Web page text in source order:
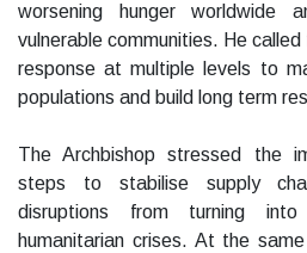
worsening hunger worldwide
vulnerable communities. He
response at multiple levels to
populations and build long term
The Archbishop stressed the
steps to stabilise supply
disruptions from turning
humanitarian crises. At the